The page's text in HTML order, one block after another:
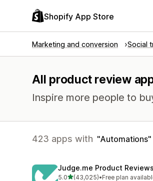
Shopify App Store
Marketing and conversion Social
All product review
Inspire more people to
423 apps with Automations
Judge.me Product
5.0out of 5 stars
(43,025)•Free plan